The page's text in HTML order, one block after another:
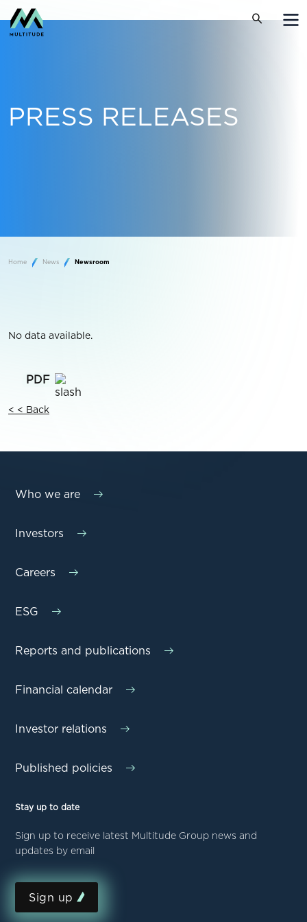
PRESS RELEASES
Home News Newsroom
No data available.
< < Back
Who we are
Investors
Careers
ESG
Reports and publications
Financial calendar
Investor relations
Published policies
Stay up to date
Sign up to receive latest Multitude Group news and
updates by email
Sign up